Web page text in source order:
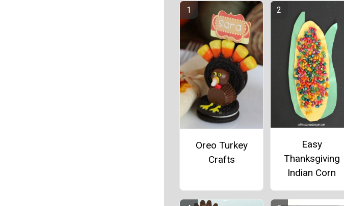
Oreo Turkey
Crafts
Easy
Thanksgiving
Indian Corn